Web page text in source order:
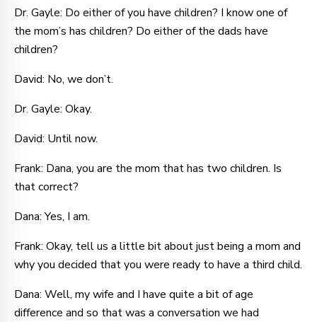
Dr. Gayle: Do either of you have children? I know one of
the mom’s has children? Do either of the dads have
children?
David: No, we don’t.
Dr. Gayle: Okay.
David: Until now.
Frank: Dana, you are the mom that has two children. Is
that correct?
Dana: Yes, I am.
Frank: Okay, tell us a little bit about just being a mom and
why you decided that you were ready to have a third child.
Dana: Well, my wife and I have quite a bit of age
difference and so that was a conversation we had